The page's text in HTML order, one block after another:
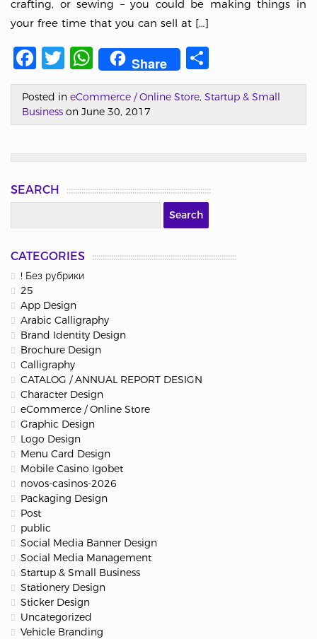
crafting, or sewing – you could be making things in
your free time that you can sell at […]
Facebook
Twitter
WhatsApp
Share
Posted in eCommerce / Online Store, Startup & Small
Business on June 30, 2017
SEARCH
CATEGORIES
! Без рубрики
25
App Design
Arabic Calligraphy
Brand Identity Design
Brochure Design
Calligraphy
CATALOG / ANNUAL REPORT DESIGN
Character Design
eCommerce / Online Store
Graphic Design
Logo Design
Menu Card Design
Mobile Casino Igobet
novos-casinos-2026
Packaging Design
Post
public
Social Media Banner Design
Social Media Management
Startup & Small Business
Stationery Design
Sticker Design
Uncategorized
Vehicle Branding